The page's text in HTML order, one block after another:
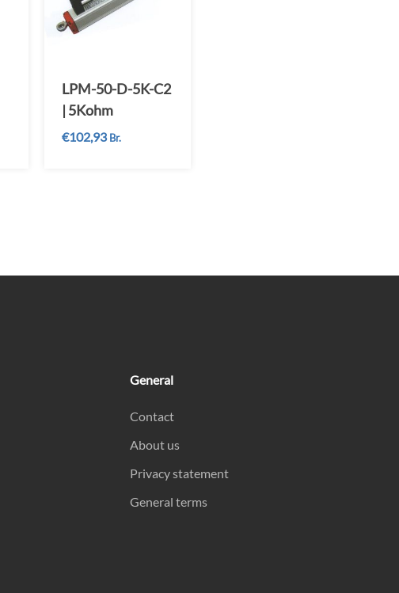
LPM-50-D-5K-C2
| 5Kohm
€102,93 Br.
General
Contact
About us
Privacy statement
General terms